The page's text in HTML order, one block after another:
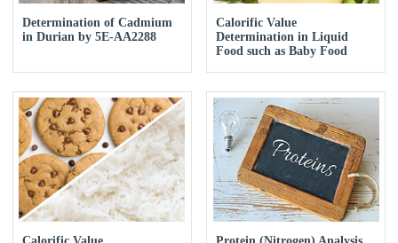
Determination of Cadmium
in Durian by 5E-AA2288
Calorific Value
Determination in Liquid
Food such as Baby Food